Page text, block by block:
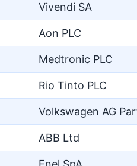
Vivendi SA
Aon PLC
Medtronic PLC
Rio Tinto PLC
Volkswagen AG
ABB Ltd